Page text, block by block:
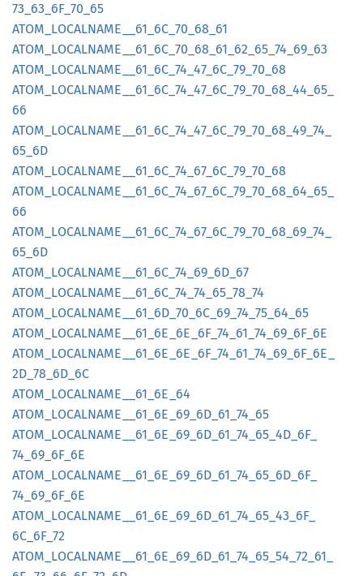
73_ 63_ 6F_ 70_ 65
ATOM_ LOCALNAME__ 61_ 6C_ 70_ 68_ 61
ATOM_ LOCALNAME__ 61_ 6C_ 70_ 68_ 61_ 62_ 65_ 74_ 69_ 63
ATOM_ LOCALNAME__ 61_ 6C_ 74_ 47_ 6C_ 79_ 70_ 68
ATOM_ LOCALNAME__ 61_ 6C_ 74_ 47_ 6C_ 79_ 70_ 68_ 44_ 65_
66
ATOM_ LOCALNAME__ 61_ 6C_ 74_ 47_ 6C_ 79_ 70_ 68_ 49_ 74_
65_ 6D
ATOM_ LOCALNAME__ 61_ 6C_ 74_ 67_ 6C_ 79_ 70_ 68
ATOM_ LOCALNAME__ 61_ 6C_ 74_ 67_ 6C_ 79_ 70_ 68_ 64_ 65_
66
ATOM_ LOCALNAME__ 61_ 6C_ 74_ 67_ 6C_ 79_ 70_ 68_ 69_ 74_
65_ 6D
ATOM_ LOCALNAME__ 61_ 6C_ 74_ 69_ 6D_ 67
ATOM_ LOCALNAME__ 61_ 6C_ 74_ 74_ 65_ 78_ 74
ATOM_ LOCALNAME__ 61_ 6D_ 70_ 6C_ 69_ 74_ 75_ 64_ 65
ATOM_ LOCALNAME__ 61_ 6E_ 6E_ 6F_ 74_ 61_ 74_ 69_ 6F_ 6E
ATOM_ LOCALNAME__ 61_ 6E_ 6E_ 6F_ 74_ 61_ 74_ 69_ 6F_ 6E_
2D_ 78_ 6D_ 6C
ATOM_ LOCALNAME__ 61_ 6E_ 64
ATOM_ LOCALNAME__ 61_ 6E_ 69_ 6D_ 61_ 74_ 65
ATOM_ LOCALNAME__ 61_ 6E_ 69_ 6D_ 61_ 74_ 65_ 4D_ 6F_
74_ 69_ 6F_ 6E
ATOM_ LOCALNAME__ 61_ 6E_ 69_ 6D_ 61_ 74_ 65_ 6D_ 6F_
74_ 69_ 6F_ 6E
ATOM_ LOCALNAME__ 61_ 6E_ 69_ 6D_ 61_ 74_ 65_ 43_ 6F_
6C_ 6F_ 72
ATOM_ LOCALNAME__ 61_ 6E_ 69_ 6D_ 61_ 74_ 65_ 54_ 72_ 61_